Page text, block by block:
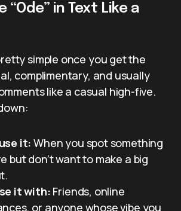
“Ode” in Text Like a
simple once you get the
complimentary, and usually
like a casual high-five.
it: When you spot something
but don’t want to make a big
it with: Friends, online
or anyone whose vibe you